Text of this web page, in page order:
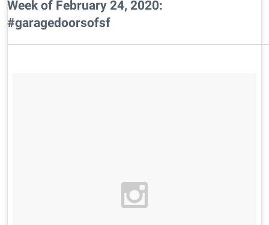
Week of February 24, 2020:
#garagedoorsofsf